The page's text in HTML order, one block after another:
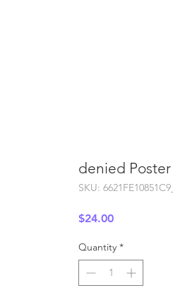
denied Poster
SKU:
$24.00Price
Quantity *